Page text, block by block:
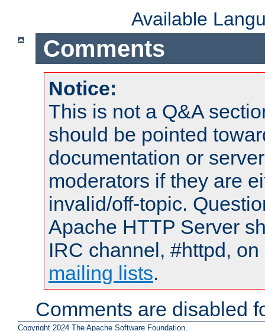
Available
Comments
Notice:
This is not a Q&A
should be pointed
documentation or
moderators if they are
invalid/off-topic.
Apache HTTP Server
IRC channel, #httpd,
mailing lists.
Comments are disabled
Copyright 2024 The Apache Software Foundation.